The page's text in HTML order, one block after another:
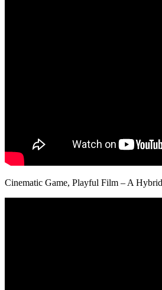
Cinematic Game, Playful Film – A